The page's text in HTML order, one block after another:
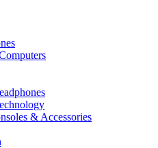
& Accessories